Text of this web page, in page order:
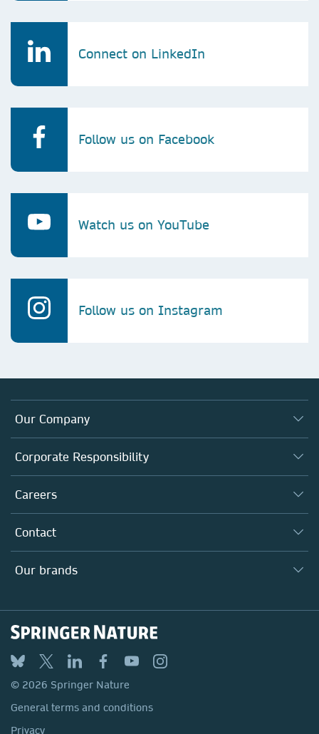
Connect on LinkedIn
Follow us on Facebook
Watch us on YouTube
Follow us on Instagram
Our Company
About us
Executive team
Our Communities
Our Health Division
Corporate Responsibility
Taking Responsibility
Inclusion
Policies, Reports & Modern Slavery Act
Careers
Why Work Here?
Search our vacancies ↗
Contact
Locations & Contact
Our brands
Springer
BMC
Discover
© 2026 Springer Nature
General terms and conditions
Privacy